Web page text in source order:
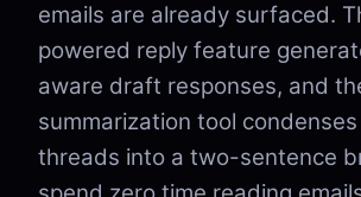
emails are already surfaced.
powered reply feature
aware draft responses, and
summarization tool condenses
threads into a two-sentence